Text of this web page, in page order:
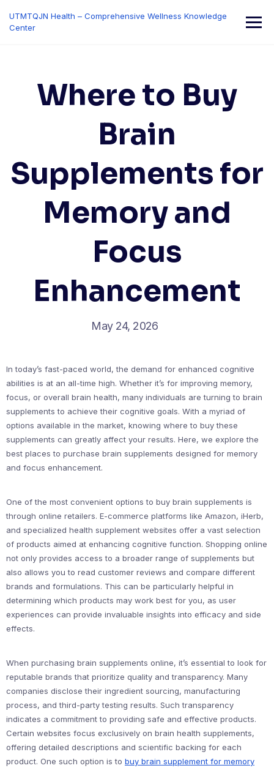
content
UTMTQJN Health – Comprehensive Wellness Knowledge
Center
Where to Buy
Brain
Supplements for
Memory and
Focus
Enhancement
May 24, 2026
In today’s fast-paced world, the demand for enhanced cognitive
abilities is at an all-time high. Whether it’s for improving memory,
focus, or overall brain health, many individuals are turning to brain
supplements to achieve their cognitive goals. With a myriad of
options available in the market, knowing where to buy these
supplements can greatly affect your results. Here, we explore the
best places to purchase brain supplements designed for memory
and focus enhancement.
One of the most convenient options to buy brain supplements is
through online retailers. E-commerce platforms like Amazon, iHerb,
and specialized health supplement websites offer a vast selection
of products aimed at enhancing cognitive function. Shopping online
not only provides access to a broader range of supplements but
also allows you to read customer reviews and compare different
brands and formulations. This can be particularly helpful in
determining which products may work best for you, as user
experiences can provide invaluable insights into efficacy and side
effects.
When purchasing brain supplements online, it’s essential to look for
reputable brands that prioritize quality and transparency. Many
companies disclose their ingredient sourcing, manufacturing
process, and third-party testing results. Such transparency
indicates a commitment to providing safe and effective products.
Certain websites focus exclusively on brain health supplements,
offering detailed descriptions and scientific backing for each
product. One such option is to buy brain supplement for memory